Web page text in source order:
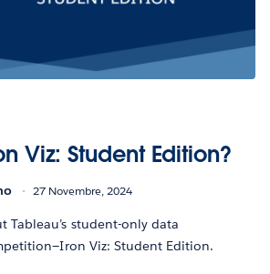
Viz: Student Edition?
27 Novembre, 2024
Tableau’s student-only data
Viz: Student Edition.